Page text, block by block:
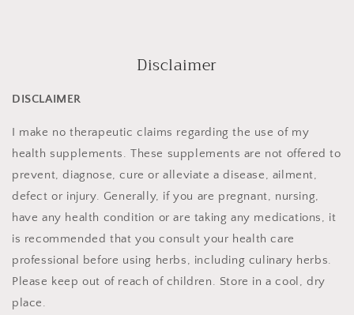
Disclaimer
DISCLAIMER
I make no therapeutic claims regarding the use of my
health supplements. These supplements are not offered to
prevent, diagnose, cure or alleviate a disease, ailment,
defect or injury. Generally, if you are pregnant, nursing,
have any health condition or are taking any medications, it
is recommended that you consult your health care
professional before using herbs, including culinary herbs.
Please keep out of reach of children. Store in a cool, dry
place.